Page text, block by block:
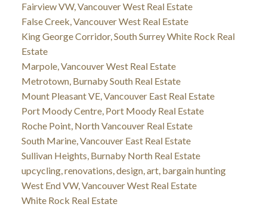
Fairview VW, Vancouver West Real Estate
False Creek, Vancouver West Real Estate
King George Corridor, South Surrey White Rock Real
Estate
Marpole, Vancouver West Real Estate
Metrotown, Burnaby South Real Estate
Mount Pleasant VE, Vancouver East Real Estate
Port Moody Centre, Port Moody Real Estate
Roche Point, North Vancouver Real Estate
South Marine, Vancouver East Real Estate
Sullivan Heights, Burnaby North Real Estate
upcycling, renovations, design, art, bargain hunting
West End VW, Vancouver West Real Estate
White Rock Real Estate